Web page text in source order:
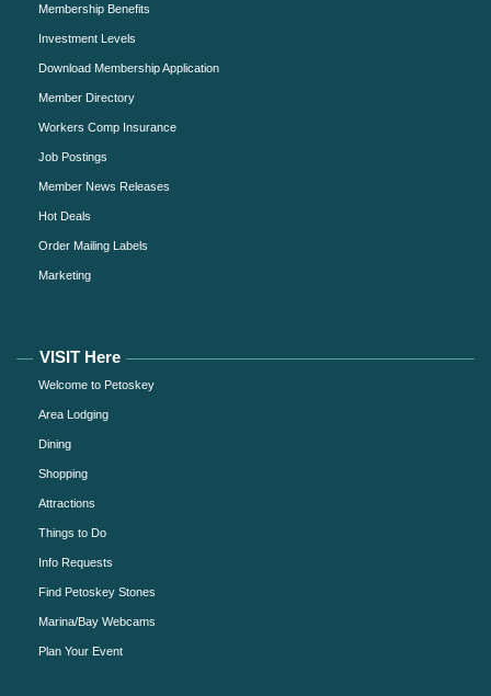
Membership Benefits
Investment Levels
Download Membership Application
Member Directory
Workers Comp Insurance
Job Postings
Member News Releases
Hot Deals
Order Mailing Labels
Marketing
VISIT Here
Welcome to Petoskey
Area Lodging
Dining
Shopping
Attractions
Things to Do
Info Requests
Find Petoskey Stones
Marina/Bay Webcams
Plan Your Event